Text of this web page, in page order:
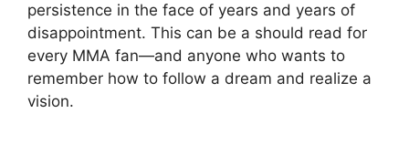
persistence in the face of years and years of
disappointment. This can be a should read for
every MMA fan—and anyone who wants to
remember how to follow a dream and realize a
vision.